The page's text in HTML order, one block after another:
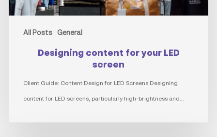
All Posts General
Designing content for your LED
screen
Client Guide: Content Design for LED Screens Designing
content for LED screens, particularly high-brightness and…